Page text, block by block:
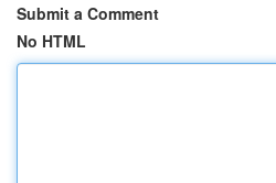
Submit a Comment
No HTML